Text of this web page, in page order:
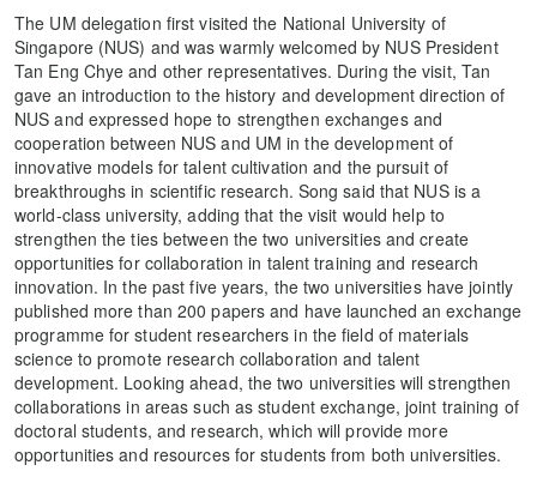
The UM delegation first visited the National University of
Singapore (NUS) and was warmly welcomed by NUS President
Tan Eng Chye and other representatives. During the visit, Tan
gave an introduction to the history and development direction of
NUS and expressed hope to strengthen exchanges and
cooperation between NUS and UM in the development of
innovative models for talent cultivation and the pursuit of
breakthroughs in scientific research. Song said that NUS is a
world-class university, adding that the visit would help to
strengthen the ties between the two universities and create
opportunities for collaboration in talent training and research
innovation. In the past five years, the two universities have jointly
published more than 200 papers and have launched an exchange
programme for student researchers in the field of materials
science to promote research collaboration and talent
development. Looking ahead, the two universities will strengthen
collaborations in areas such as student exchange, joint training of
doctoral students, and research, which will provide more
opportunities and resources for students from both universities.